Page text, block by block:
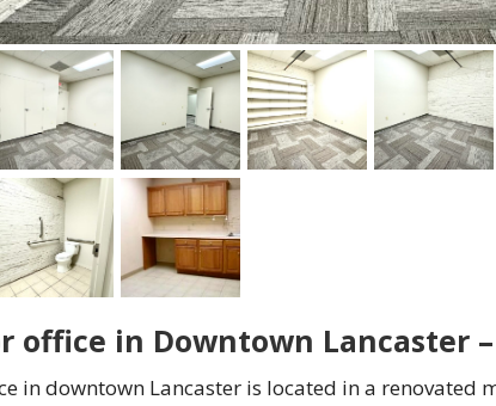
office in Downtown Lancaster –
in downtown Lancaster is located in a renovated